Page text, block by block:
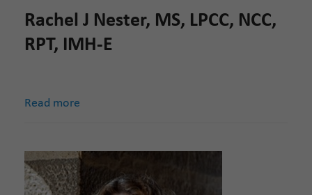
Rachel J Nester, MS, LPCC, NCC,
RPT, IMH-E
Read more